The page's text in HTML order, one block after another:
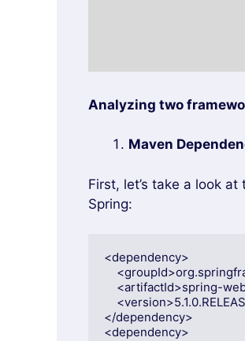
Analyzing two
Maven
First, let’s take a look
Spring:
<dependency>
</dependency>
<dependency>